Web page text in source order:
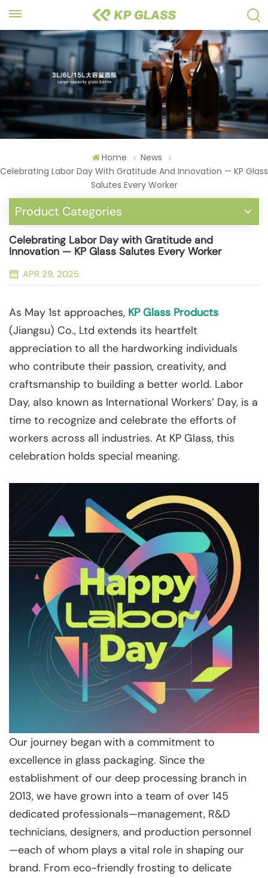
Home
News
Celebrating Labor Day With Gratitude And Innovation — KP Glass
Salutes Every Worker
Product Categories
Celebrating Labor Day with Gratitude and
Innovation — KP Glass Salutes Every Worker
APR 29, 2025
As May 1st approaches, KP Glass Products
(Jiangsu) Co., Ltd extends its heartfelt
appreciation to all the hardworking individuals
who contribute their passion, creativity, and
craftsmanship to building a better world. Labor
Day, also known as International Workers’ Day, is a
time to recognize and celebrate the efforts of
workers across all industries. At KP Glass, this
celebration holds special meaning.
Our journey began with a commitment to
excellence in glass packaging. Since the
establishment of our deep processing branch in
2013, we have grown into a team of over 145
dedicated professionals—management, R&D
technicians, designers, and production personnel
—each of whom plays a vital role in shaping our
brand. From eco-friendly frosting to delicate